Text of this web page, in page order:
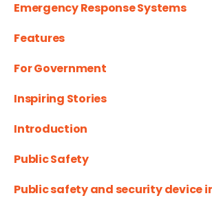
Emergency Response Systems
Features
For Government
Inspiring Stories
Introduction
Public Safety
Public safety and security device